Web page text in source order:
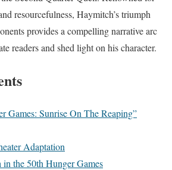
resourcefulness, Haymitch’s triumph
provides a compelling narrative arc
readers and shed light on his character.
Games: Sunrise On The Reaping”
Adaptation
in the 50th Hunger Games